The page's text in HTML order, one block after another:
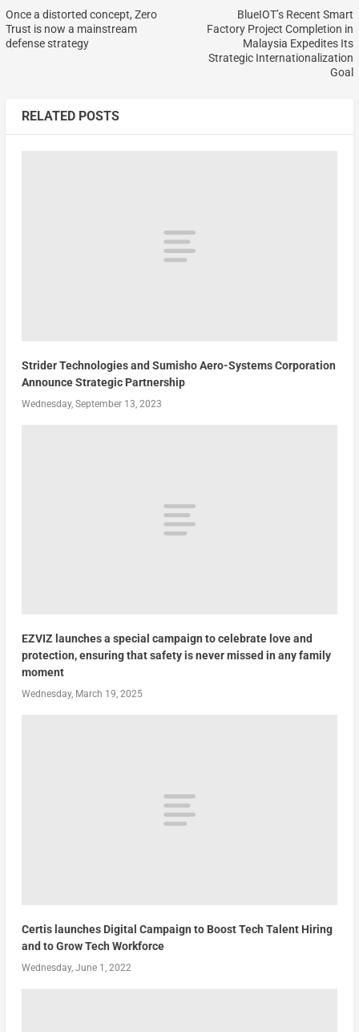
Once a distorted concept, Zero
Trust is now a mainstream
defense strategy
BlueIOT’s Recent Smart
Factory Project Completion in
Malaysia Expedites Its
Strategic Internationalization
Goal
RELATED POSTS
Strider Technologies and Sumisho Aero-Systems Corporation
Announce Strategic Partnership
Wednesday, September 13, 2023
EZVIZ launches a special campaign to celebrate love and
protection, ensuring that safety is never missed in any family
moment
Wednesday, March 19, 2025
Certis launches Digital Campaign to Boost Tech Talent Hiring
and to Grow Tech Workforce
Wednesday, June 1, 2022